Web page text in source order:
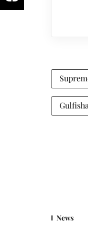
News